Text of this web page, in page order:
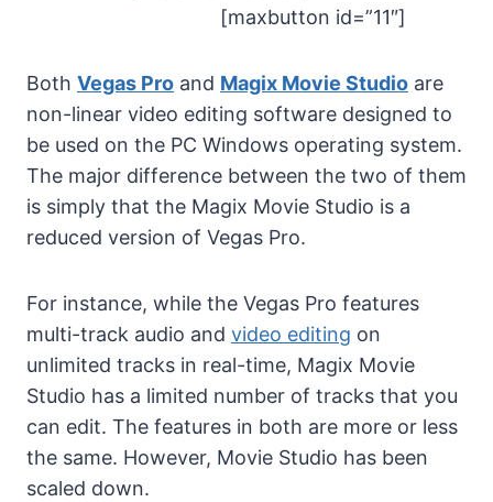
[maxbutton id=”11″]
Both Vegas Pro and Magix Movie Studio are
non-linear video editing software designed to
be used on the PC Windows operating system.
The major difference between the two of them
is simply that the Magix Movie Studio is a
reduced version of Vegas Pro.
For instance, while the Vegas Pro features
multi-track audio and video editing on
unlimited tracks in real-time, Magix Movie
Studio has a limited number of tracks that you
can edit. The features in both are more or less
the same. However, Movie Studio has been
scaled down.